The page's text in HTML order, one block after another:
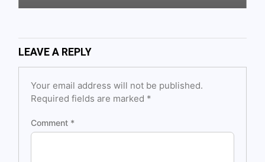
LEAVE A REPLY
Your email address will not be published.
Required fields are marked *
Comment *